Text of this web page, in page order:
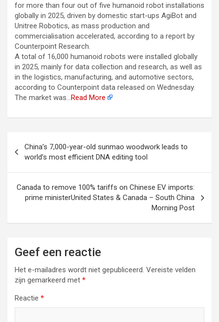
for more than four out of five humanoid robot installations
globally in 2025, driven by domestic start-ups AgiBot and
Unitree Robotics, as mass production and
commercialisation accelerated, according to a report by
Counterpoint Research.
A total of 16,000 humanoid robots were installed globally
in 2025, mainly for data collection and research, as well as
in the logistics, manufacturing, and automotive sectors,
according to Counterpoint data released on Wednesday.
The market was…Read More
China’s 7,000-year-old sunmao woodwork leads to
world’s most efficient DNA editing tool
Canada to remove 100% tariffs on Chinese EV imports:
prime ministerUnited States & Canada – South China
Morning Post
Geef een reactie
Het e-mailadres wordt niet gepubliceerd. Vereiste velden
zijn gemarkeerd met *
Reactie *